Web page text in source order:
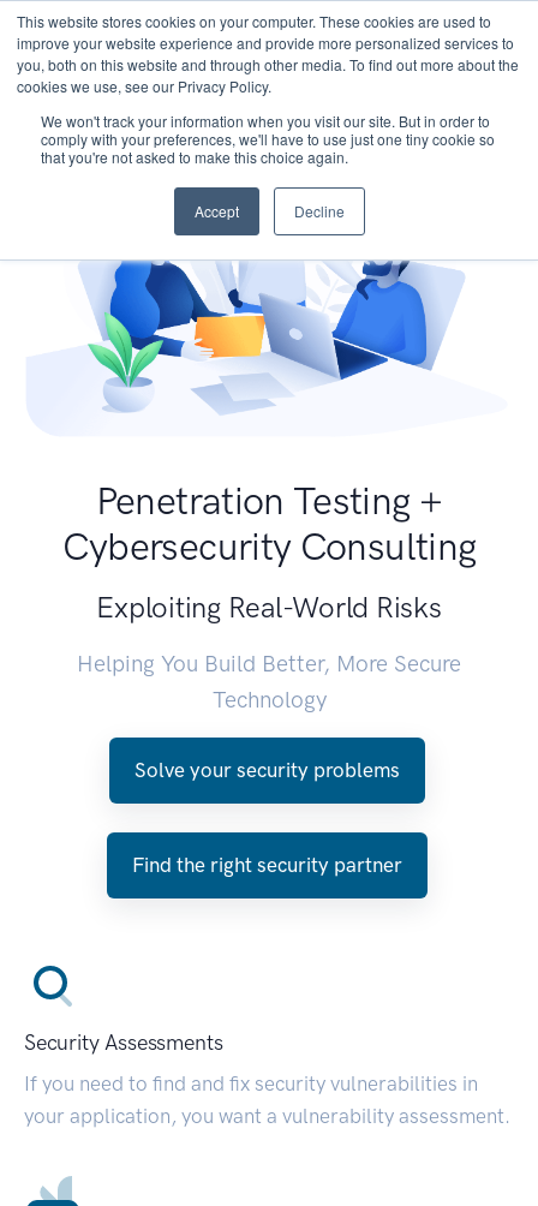
This website stores cookies on your computer. These cookies are used to
improve your website experience and provide more personalized services to
you, both on this website and through other media. To find out more about the
cookies we use, see our Privacy Policy.
We won't track your information when you visit our site. But in order to
comply with your preferences, we'll have to use just one tiny cookie so
that you're not asked to make this choice again.
Accept Decline
Penetration Testing +
Cybersecurity Consulting
Exploiting Real-World Risks
Helping You Build Better, More Secure
Technology
Solve your security problems
Find the right security partner
Security Assessments
If you need to find and fix security vulnerabilities in
your application, you want a vulnerability assessment.